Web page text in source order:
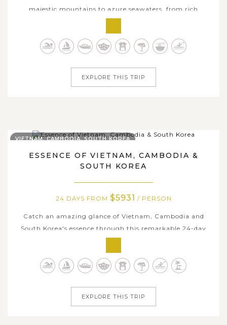
majestic mountains to azure seawaters, from rich
the 24-day family adventure across Vietnam, Singapore &
the Philippines. This remarkable journey brings your
EXPLORE THIS TRIP
ESSENCE OF VIETNAM, CAMBODIA &
SOUTH KOREA
24 DAYS FROM $5931 / PERSON
Catch an amazing glance of Vietnam, Cambodia and
South Korea's essence through this remarkable 24-day
of three countries. If Vietnam allures you by timeless
charm of history richness, mesmerizing natural beauty,
VIETNAM, CAMBODIA, SOUTH KOREA
EXPLORE THIS TRIP